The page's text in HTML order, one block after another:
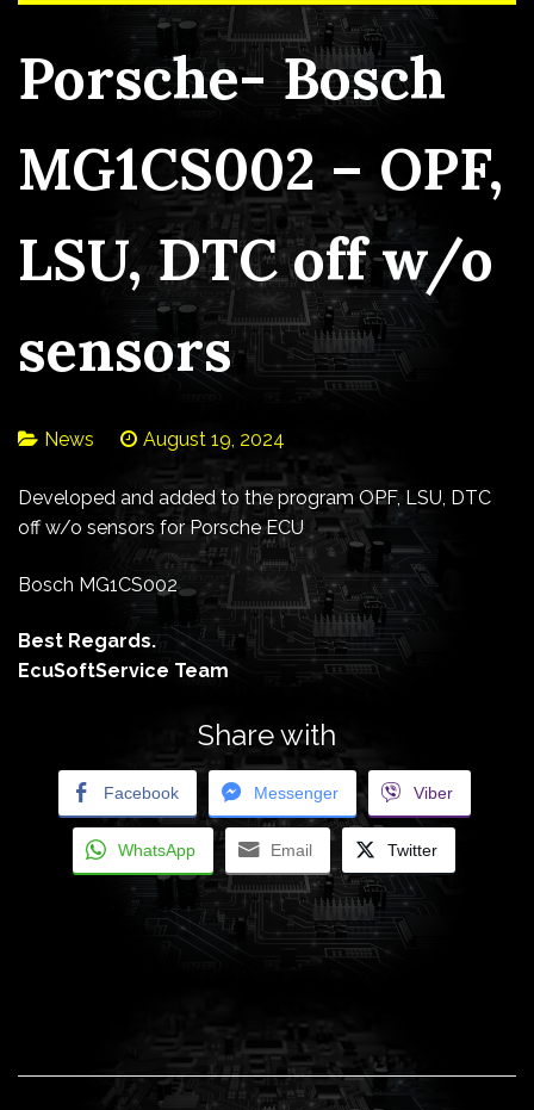
Porsche- Bosch
MG1CS002 – OPF,
LSU, DTC off w/o
sensors
News August 19, 2024
Developed and added to the program OPF, LSU, DTC
off w/o sensors for Porsche ECU
Bosch MG1CS002
Best Regards.
EcuSoftService Team
Share with
Facebook Messenger Viber
WhatsApp Email Twitter